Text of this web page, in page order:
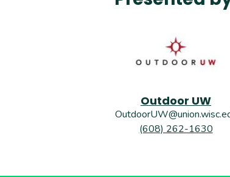
Outdoor UW
(608) 262-1630